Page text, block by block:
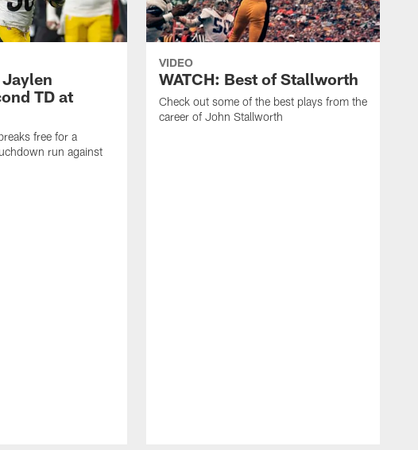
Jaylen
TD at
free for a
run against
VIDEO
WATCH: Best of Stallworth
Check out some of the best plays from the
career of John Stallworth